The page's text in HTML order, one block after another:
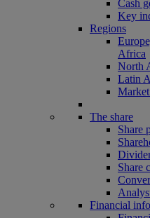
Cash
Key
Regions
Africa
North
Latin
The share
Share
Share
Financial